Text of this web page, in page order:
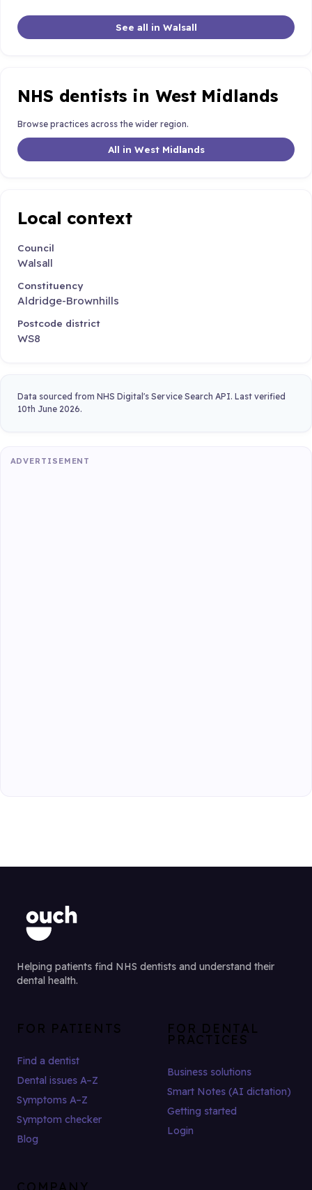
See all in Walsall
NHS dentists in West Midlands
Browse practices across the wider region.
All in West Midlands
Local context
Council
Walsall
Constituency
Aldridge-Brownhills
Postcode district
WS8
Data sourced from NHS Digital's Service Search API. Last verified
10th June 2026.
ADVERTISEMENT
Helping patients find NHS dentists and understand their
dental health.
FOR PATIENTS
Find a dentist
Dental issues A–Z
Symptoms A–Z
Symptom checker
Blog
FOR DENTAL
PRACTICES
Business solutions
Smart Notes (AI dictation)
Getting started
Login
COMPANY